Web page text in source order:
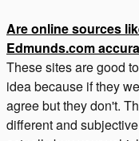
Are online sources
Edmunds.com
These sites are good
idea because if they
agree but they don't.
different and